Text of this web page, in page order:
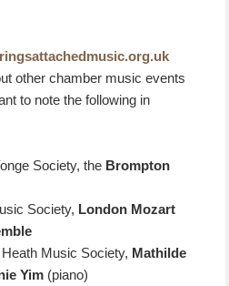
other chamber music events
to note the following in
Society, the Brompton
Society, London Mozart
Music Society, Mathilde
Yim (piano)